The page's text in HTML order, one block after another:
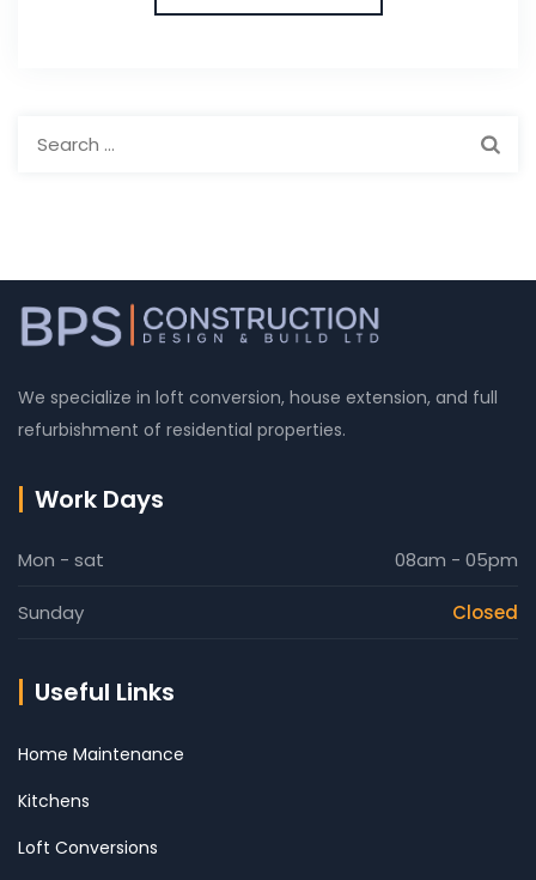
We specialize in loft conversion, house extension, and full
refurbishment of residential properties.
Work Days
Mon - sat 08am - 05pm
Sunday Closed
Useful Links
Home Maintenance
Kitchens
Loft Conversions